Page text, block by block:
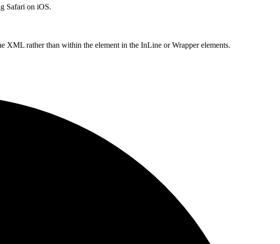
Safari on iOS.
rather than within the element in the InLine or Wrapper elements.